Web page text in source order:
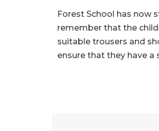
Forest School has now
remember that the
suitable trousers and
ensure that they have